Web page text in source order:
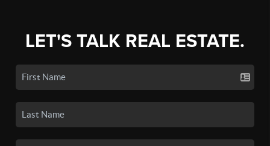
LET'S TALK REAL ESTATE.